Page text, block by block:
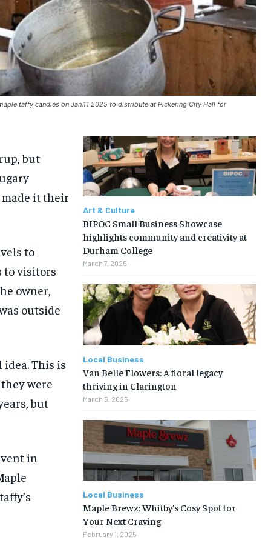
taffy candies on Jan.11 2025 to distribute at Pickering City Hall for
but
made it their
to
to visitors
owner,
outside
This is
were
but
in
Art & Culture
BIPOC Small Business Showcase
highlights community and creativity at
Durham College
March 7, 2025
Local Business
Van Belle Flowers: A floral legacy
thriving in Clarington
March 5, 2025
Local Business
Maple Brewz: Whitby’s Cosy Spot for
Your Next Craving
February 1, 2025